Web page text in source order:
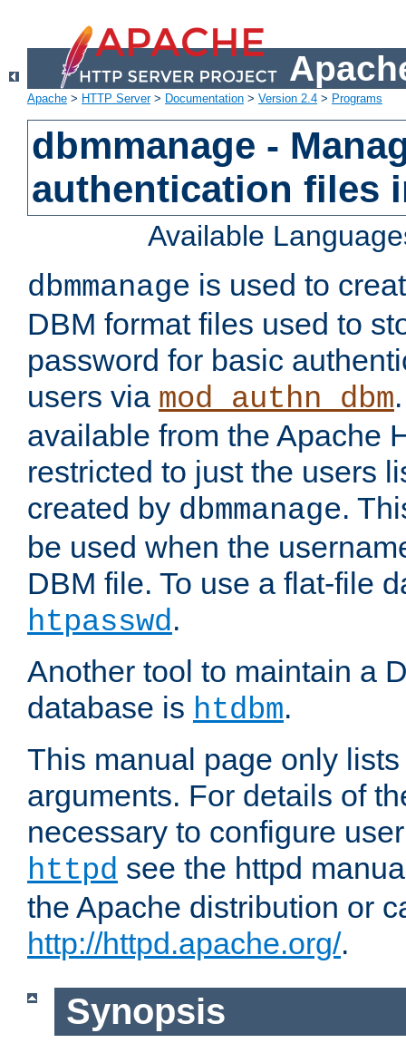
Apache > HTTP Server> Documentation > Version 2.4 > Programs
dbmmanage -
authentication files
Available
dbmmanage is used to
DBM format files used to
password for basic
users via mod_authn_dbm
available from the Apache
restricted to just the users
created by dbmmanage.
be used when the
DBM file. To use a flat-file
htpasswd.
Another tool to maintain a
database is htdbm.
This manual page only
arguments. For details of
necessary to configure
httpd see the httpd
the Apache distribution or
http://httpd.apache.org/.
Synopsis